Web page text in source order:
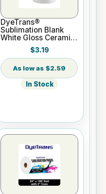
DyeTrans®
Sublimation Blank
White Gloss Ceramic
Mug - 11 oz
$3.19
$2.59
In Stock